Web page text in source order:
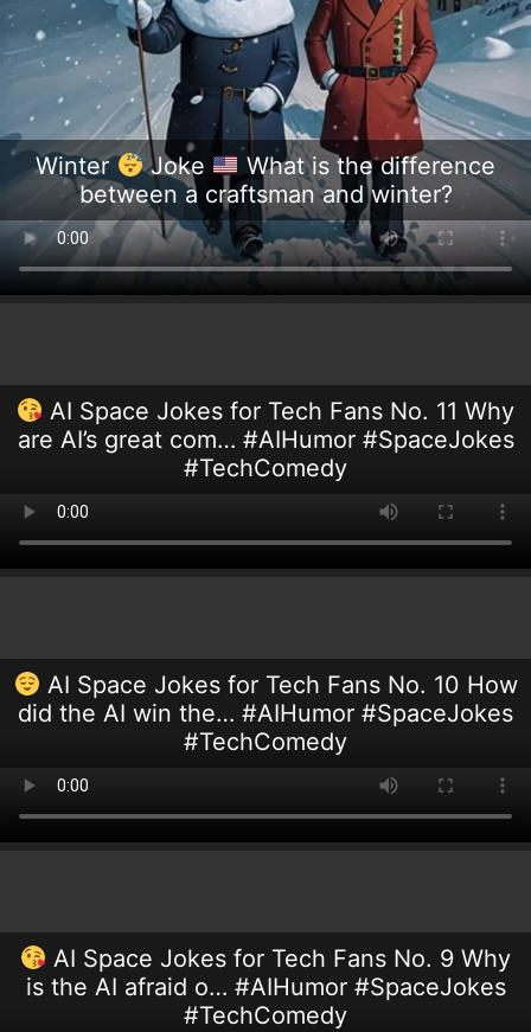
Winter Joke
What is the difference
between a craftsman and winter?
AI Space Jokes for Tech Fans No. 11 Why
are AI’s great com… #AIHumor #SpaceJokes
#TechComedy
AI Space Jokes for Tech Fans No. 10 How
did the AI win the… #AIHumor #SpaceJokes
#TechComedy
AI Space Jokes for Tech Fans No. 9 Why
is the AI afraid o… #AIHumor #SpaceJokes
#TechComedy